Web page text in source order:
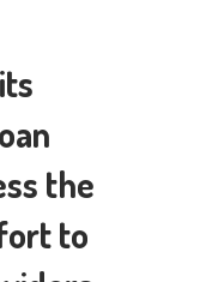
the
to